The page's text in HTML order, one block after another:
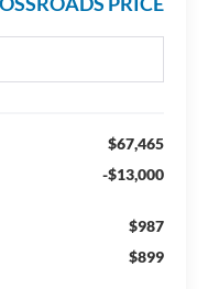
$67,465
-$13,000
$987
$899